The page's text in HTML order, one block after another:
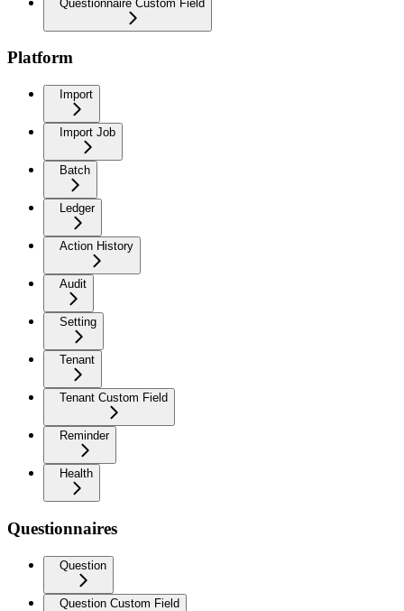
Questionnaire Custom Field
Platform
Import
Import Job
Batch
Ledger
Action History
Audit
Setting
Tenant
Tenant Custom Field
Reminder
Health
Questionnaires
Question
Question Custom Field